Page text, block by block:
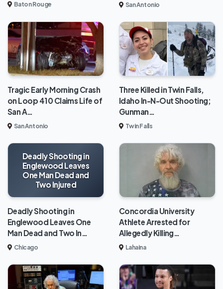
Baton Rouge San Antonio
Tragic Early Morning Crash
on Loop 410 Claims Life of
San A…
San Antonio
Three Killed in Twin Falls,
Idaho In-N-Out Shooting;
Gunman…
Twin Falls
Deadly Shooting in
Englewood Leaves
One Man Dead and
Two Injured
Deadly Shooting in
Englewood Leaves One
Man Dead and Two In…
Chicago
Concordia University
Athlete Arrested for
Allegedly Killing…
Lahaina